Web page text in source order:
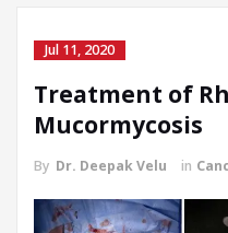
Jul 11, 2020
Treatment of
Mucormycosis
By Dr. Deepak Velu in